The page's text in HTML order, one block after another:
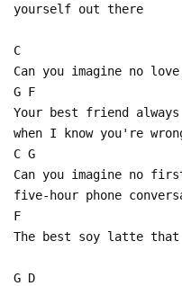
yourself out there
C
Can you imagine no
G F
Your best friend
when I know you're
C G
Can you imagine no
five-hour phone
F
The best soy latte
G D